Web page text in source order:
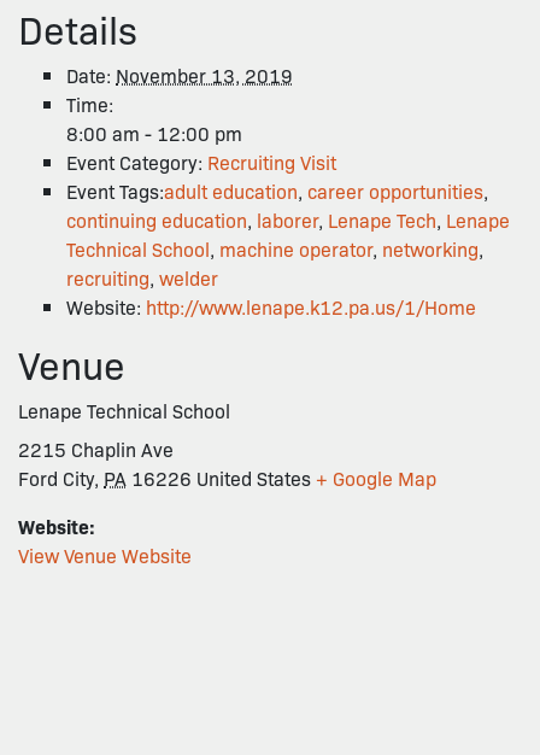
Details
Date: November 13, 2019
Time:
8:00 am - 12:00 pm
Event Category: Recruiting Visit
Event Tags:adult education, career opportunities,
continuing education, laborer, Lenape Tech, Lenape
Technical School, machine operator, networking,
recruiting, welder
Website: http://www.lenape.k12.pa.us/1/Home
Venue
Lenape Technical School
2215 Chaplin Ave
Ford City, PA 16226 United States + Google Map
Website:
View Venue Website